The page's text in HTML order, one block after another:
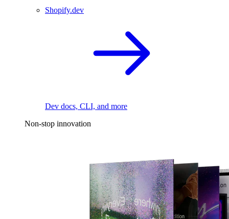
Shopify.dev
Dev docs, CLI, and more
Non-stop innovation